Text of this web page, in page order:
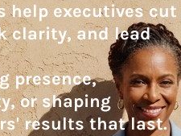
help executives cut
clarity, and lead
presence,
or shaping
results that last.